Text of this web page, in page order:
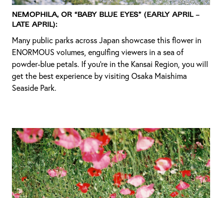
Nemophila, or “baby blue eyes” (Early April –
Late April):
Many public parks across Japan showcase this flower in
ENORMOUS volumes, engulfing viewers in a sea of
powder-blue petals. If you’re in the Kansai Region, you will
get the best experience by visiting Osaka Maishima
Seaside Park.